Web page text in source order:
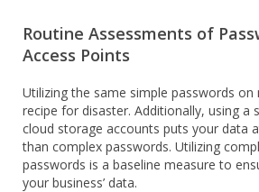
Routine Assessments of
Access Points
Utilizing the same simple passwords on
recipe for disaster. Additionally, using a
cloud storage accounts puts your data
than complex passwords. Utilizing
passwords is a baseline measure to
your business’ data.